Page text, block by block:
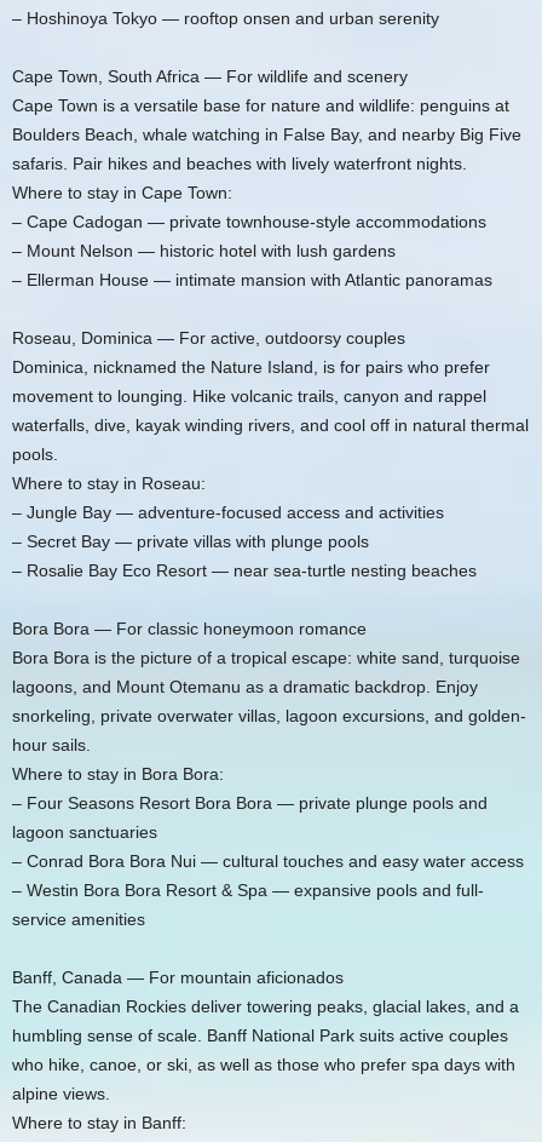
– Hoshinoya Tokyo — rooftop onsen and urban serenity
Cape Town, South Africa — For wildlife and scenery
Cape Town is a versatile base for nature and wildlife: penguins at
Boulders Beach, whale watching in False Bay, and nearby Big Five
safaris. Pair hikes and beaches with lively waterfront nights.
Where to stay in Cape Town:
– Cape Cadogan — private townhouse-style accommodations
– Mount Nelson — historic hotel with lush gardens
– Ellerman House — intimate mansion with Atlantic panoramas
Roseau, Dominica — For active, outdoorsy couples
Dominica, nicknamed the Nature Island, is for pairs who prefer
movement to lounging. Hike volcanic trails, canyon and rappel
waterfalls, dive, kayak winding rivers, and cool off in natural thermal
pools.
Where to stay in Roseau:
– Jungle Bay — adventure-focused access and activities
– Secret Bay — private villas with plunge pools
– Rosalie Bay Eco Resort — near sea-turtle nesting beaches
Bora Bora — For classic honeymoon romance
Bora Bora is the picture of a tropical escape: white sand, turquoise
lagoons, and Mount Otemanu as a dramatic backdrop. Enjoy
snorkeling, private overwater villas, lagoon excursions, and golden-
hour sails.
Where to stay in Bora Bora:
– Four Seasons Resort Bora Bora — private plunge pools and
lagoon sanctuaries
– Conrad Bora Bora Nui — cultural touches and easy water access
– Westin Bora Bora Resort & Spa — expansive pools and full-
service amenities
Banff, Canada — For mountain aficionados
The Canadian Rockies deliver towering peaks, glacial lakes, and a
humbling sense of scale. Banff National Park suits active couples
who hike, canoe, or ski, as well as those who prefer spa days with
alpine views.
Where to stay in Banff: